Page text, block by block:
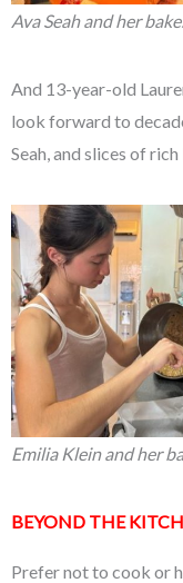
Ava Seah and her
And 13-year-old
look forward to
Seah, and slices of
Emilia Klein and her
BEYOND THE
Prefer not to cook or